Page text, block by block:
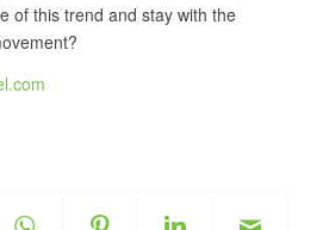
of this trend and stay with the